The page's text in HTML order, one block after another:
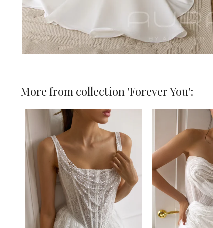
More from collection 'Forever You':